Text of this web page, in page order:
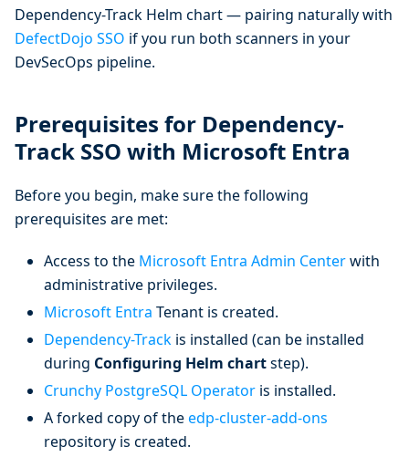
Dependency-Track Helm chart — pairing naturally with
DefectDojo SSO if you run both scanners in your
DevSecOps pipeline.
Prerequisites for Dependency-
Track SSO with Microsoft Entra
Before you begin, make sure the following
prerequisites are met:
Access to the Microsoft Entra Admin Centerwith
administrative privileges.
Microsoft Entra Tenant is created.
Dependency-Track is installed (can be installed
during Configuring Helm chartstep).
Crunchy PostgreSQL Operator is installed.
A forked copy of theedp-cluster-add-ons
repository is created.